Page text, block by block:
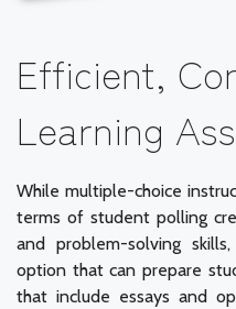
Efficient,
Learning
While multiple-choice
terms of student polling
and problem-solving
option that can prepare
that include essays and